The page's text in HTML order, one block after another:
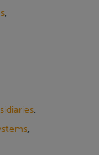
,
,
,